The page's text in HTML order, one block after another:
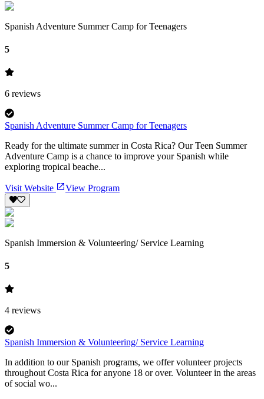
Spanish Adventure Summer Camp for Teenagers
5
6 reviews
Spanish Adventure Summer Camp for Teenagers
Ready for the ultimate summer in Costa Rica? Our Teen Summer
Adventure Camp is a chance to improve your Spanish while
exploring tropical beache...
Visit Website View Program
Spanish Immersion & Volunteering/ Service Learning
5
4 reviews
Spanish Immersion & Volunteering/ Service Learning
In addition to our Spanish programs, we offer volunteer projects
throughout Costa Rica for anyone 18 or over. Volunteer in the areas
of social wo...